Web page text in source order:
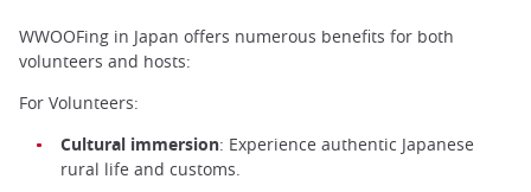
WWOOFing in Japan offers numerous benefits for both
volunteers and hosts:
For Volunteers:
Cultural immersion: Experience authentic Japanese
rural life and customs.